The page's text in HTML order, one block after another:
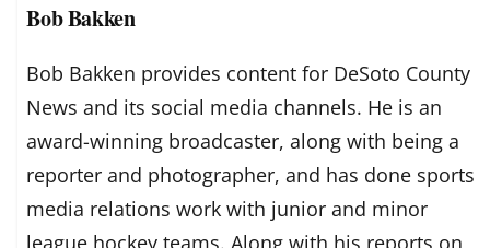
Bob Bakken
Bob Bakken provides content for DeSoto County
News and its social media channels. He is an
award-winning broadcaster, along with being a
reporter and photographer, and has done sports
media relations work with junior and minor
league hockey teams. Along with his reports on